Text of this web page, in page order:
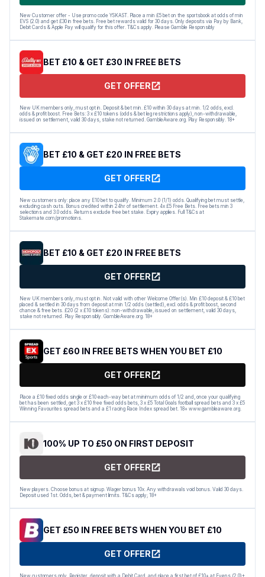
New Customer offer - Use promo code YSKAST. Place a min £5 bet on the sportsbook at odds of min
EVS (2.0) and get £30 in free bets. Free bet rewards valid for 30 days. Only deposits via Pay by Bank,
Debit Cards & Apple Pay will qualify for this offer. T&Cs apply. Please Gamble Responsibly
BET £10 & GET £30 IN FREE BETS
GET OFFER
New UK members only, must opt in. Deposit & bet min. £10 within 30 days at min. 1/2 odds, excl.
odds & profit boost. Free Bets: 3 x £10 tokens (odds & bet leg restrictions apply), non-withdrawable,
issued on settlement, valid 30 days, stake not returned. GambleAware.org. Play Responsibly. 18+
BET £10 & GET £20 IN FREE BETS
GET OFFER
New customers only: place any E10 bet to qualify. Minimum 2.0 (1/1) odds. Qualifying bet must settle,
excluding cash outs. Bonus credited within 24hr of settlement. 4x £5 Free Bets. Free bets min 3
selections and 3.0 odds. Returns exclude free bet stake. Expiry applies. Full T&Cs at
Stakemate.com/promotions.
BET £10 & GET £20 IN FREE BETS
GET OFFER
New UK members only, must opt in. Not valid with other Welcome Offer(s). Min £10 deposit & £10 bet
placed & settled in 30 days from deposit at min 1/2 odds (settled), excl. odds & profit boost, second
chance & free bets. £20 (2 x £10 tokens): non-withdrawable, issued on settlement, valid 30 days,
stake not returned. Play Responsibly. GambleAware.org. 18+
GET £60 IN FREE BETS WHEN YOU BET £10
GET OFFER
Place a £10 fixed odds single or £10 each-way bet at minimum odds of 1/2 and, once your qualifying
bet has been settled, get 3 x £10 free fixed odds bets, 3 x £5 Total Goals football spread bets and 3 x £5
Winning Favourites spread bets and a £1 racing Race Index spread bet. 18+ www.gambleaware.org.
100% UP TO £50 ON FIRST DEPOSIT
GET OFFER
New players. Choose bonus at signup. Wager bonus 10x. Any withdrawals void bonus. Valid 30 days.
Deposit used 1st. Odds, bet & payment limits. T&Cs apply; 18+
GET £50 IN FREE BETS WHEN YOU BET £10
GET OFFER
New customers only. Register, deposit with a Debit Card, and place a first bet of £10+ at Evens (2.0)+